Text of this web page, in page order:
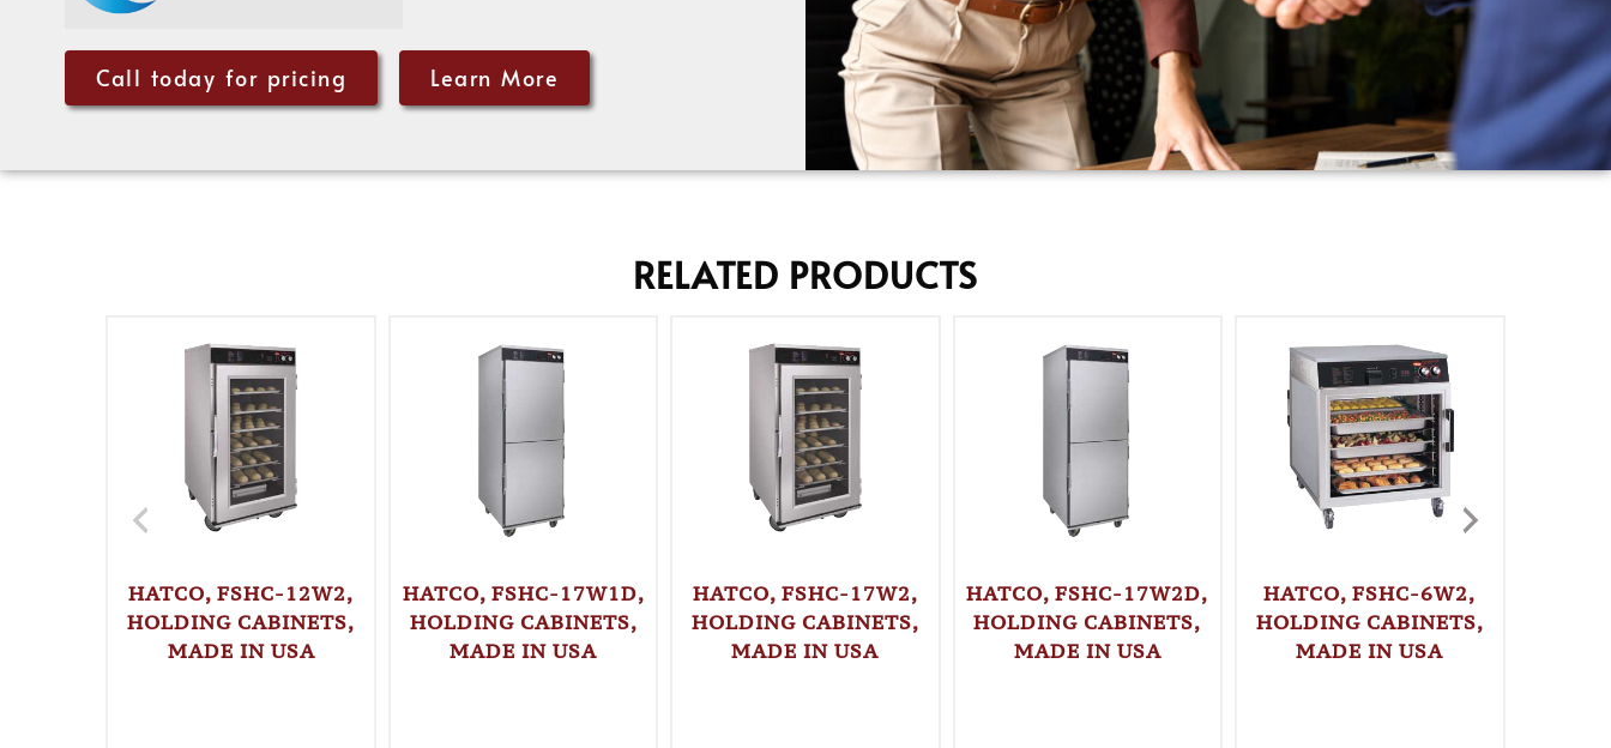
Call today for pricing Learn More
RELATED PRODUCTS
HATCO, FSHC-12W2,
HOLDING CABINETS,
MADE IN USA
HATCO, FSHC-17W1D,
HOLDING CABINETS,
MADE IN USA
HATCO, FSHC-17W2,
HOLDING CABINETS,
MADE IN USA
HATCO, FSHC-17W2D,
HOLDING CABINETS,
MADE IN USA
HATCO, FSHC-6W2,
HOLDING CABINETS,
MADE IN USA